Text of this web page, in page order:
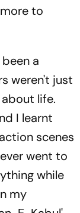
to
a
weren't just
life.
I learnt
scenes
went to
while
my